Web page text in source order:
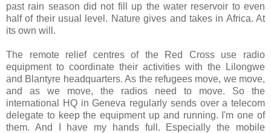
past rain season did not fill up the water reservoir to even
half of their usual level. Nature gives and takes in Africa. At
its own will.
The remote relief centres of the Red Cross use radio
equipment to coordinate their activities with the Lilongwe
and Blantyre headquarters. As the refugees move, we move,
and as we move, the radios need to move. So the
international HQ in Geneva regularly sends over a telecom
delegate to keep the equipment up and running. I'm one of
them. And I have my hands full. Especially the mobile